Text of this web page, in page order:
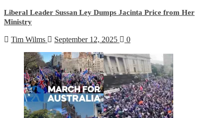
Liberal Leader Sussan Ley Dumps Jacinta Price from Her
Ministry
Tim Wilms September 12, 2025 0